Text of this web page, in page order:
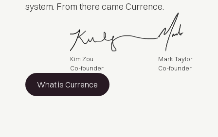
system. From there came Currence.
Kim Zou
Co-founder
Mark Taylor
Co-founder
What is Currence